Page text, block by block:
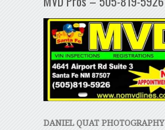
DANIEL QUAT PHOTOGRAPHY